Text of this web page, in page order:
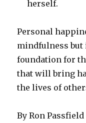
herself.
Personal
mindfulness but
foundation for
that will bring
the lives of
By Ron